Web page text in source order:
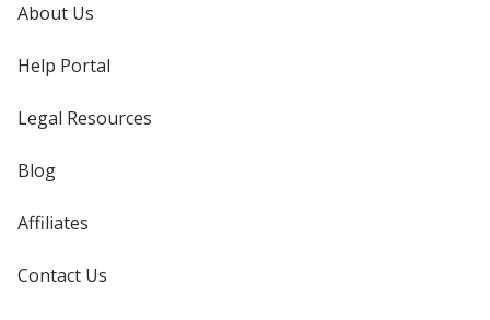
About Us
Help Portal
Legal Resources
Blog
Affiliates
Contact Us